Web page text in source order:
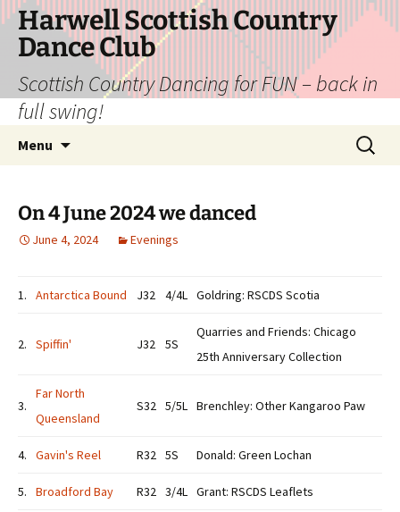
Skip
content
Harwell Scottish Country
Dance Club
Scottish Country Dancing for FUN – back in
full swing!
Menu
Search
for:
On 4 June 2024 we danced
June 4, 2024 Evenings
1. Antarctica Bound J32 4/4L Goldring: RSCDS Scotia
2. Spiffin' J32 5S
Quarries and Friends: Chicago
25th Anniversary Collection
3.
Far North
Queensland
S32 5/5L Brenchley: Other Kangaroo Paw
4. Gavin's Reel R32 5S Donald: Green Lochan
5. Broadford Bay R32 3/4L Grant: RSCDS Leaflets